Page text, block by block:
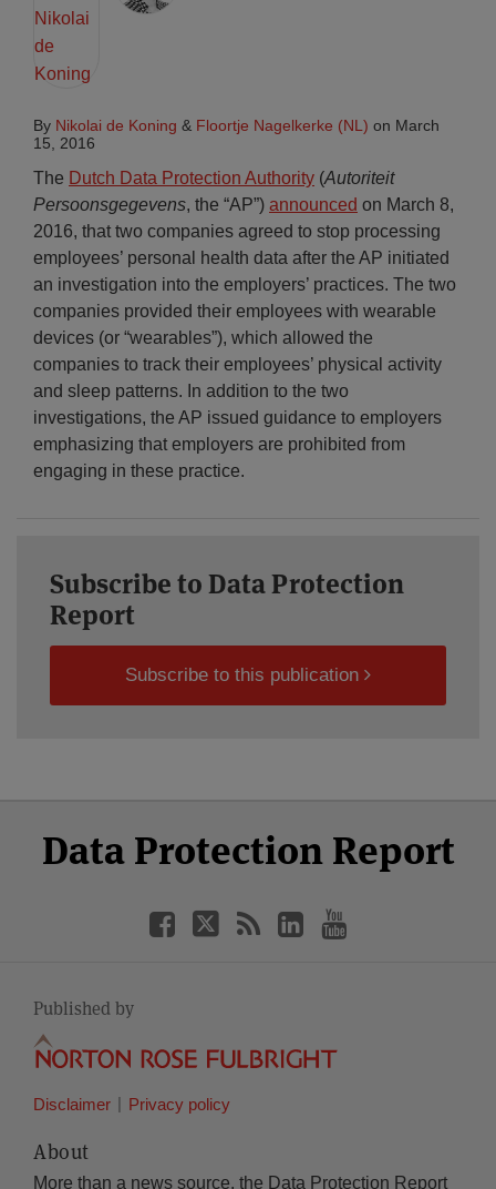
By Nikolai de Koning & Floortje Nagelkerke (NL) on March
15, 2016
The Dutch Data Protection Authority (Autoriteit
Persoonsgegevens, the “AP”) announced on March 8,
2016, that two companies agreed to stop processing
employees’ personal health data after the AP initiated
an investigation into the employers’ practices. The two
companies provided their employees with wearable
devices (or “wearables”), which allowed the
companies to track their employees’ physical activity
and sleep patterns. In addition to the two
investigations, the AP issued guidance to employers
emphasizing that employers are prohibited from
engaging in these practice.
Subscribe to Data Protection
Report
Subscribe to this publication
Data Protection Report
Facebook
Twitter
RSS
LinkedIn
YouTube
Published by
Disclaimer Privacy policy
About
More than a news source, the Data Protection Report
Category
Month